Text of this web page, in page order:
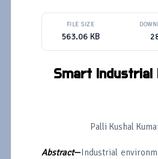
FILE SIZE
563.06 KB
Smart Industrial
Palli Kushal
Abstract—Industrial